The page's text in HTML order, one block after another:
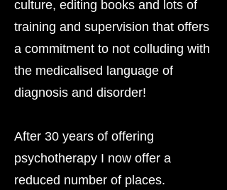
culture, editing books and lots of
training and supervision that offers
a commitment to not colluding with
the medicalised language of
diagnosis and disorder!
After 30 years of offering
psychotherapy I now offer a
reduced number of places.